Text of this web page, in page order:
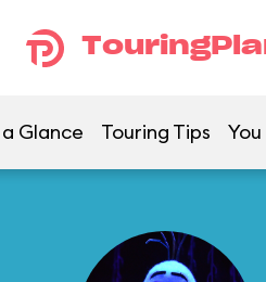
Glance Touring Tips